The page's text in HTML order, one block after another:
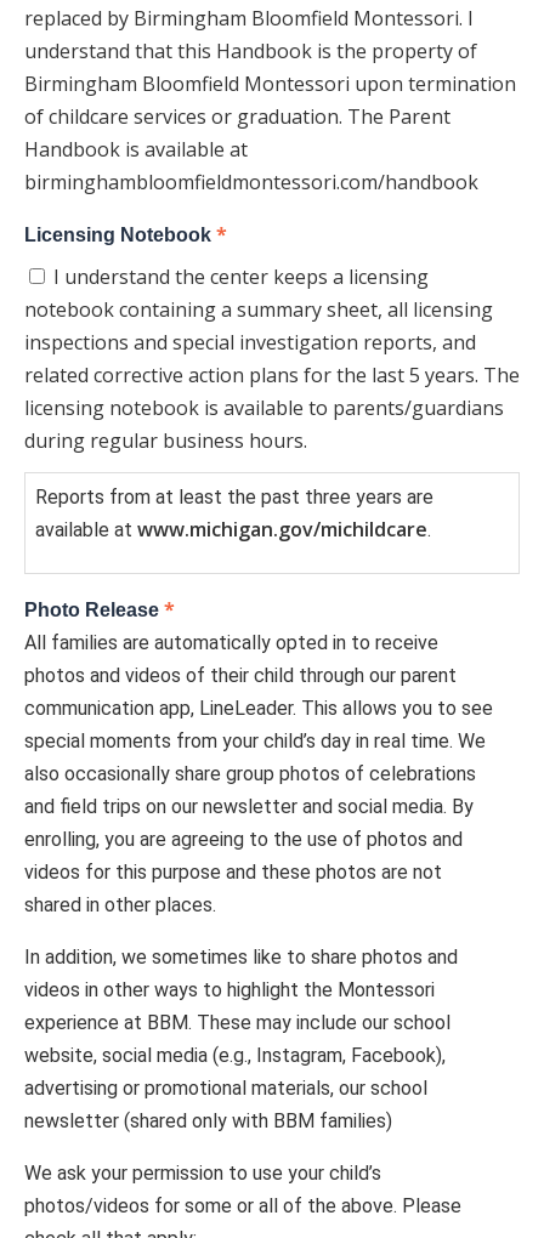
replaced by Birmingham Bloomfield Montessori. I
understand that this Handbook is the property of
Birmingham Bloomfield Montessori upon termination
of childcare services or graduation. The Parent
Handbook is available at
birminghambloomfieldmontessori.com/handbook
Licensing Notebook *
I understand the center keeps a licensing
notebook containing a summary sheet, all licensing
inspections and special investigation reports, and
related corrective action plans for the last 5 years. The
licensing notebook is available to parents/guardians
during regular business hours.
Reports from at least the past three years are
available at www.michigan.gov/michildcare.
Photo Release *
All families are automatically opted in to receive
photos and videos of their child through our parent
communication app, LineLeader. This allows you to see
special moments from your child’s day in real time. We
also occasionally share group photos of celebrations
and field trips on our newsletter and social media. By
enrolling, you are agreeing to the use of photos and
videos for this purpose and these photos are not
shared in other places.
In addition, we sometimes like to share photos and
videos in other ways to highlight the Montessori
experience at BBM. These may include our school
website, social media (e.g., Instagram, Facebook),
advertising or promotional materials, our school
newsletter (shared only with BBM families)
We ask your permission to use your child’s
photos/videos for some or all of the above. Please